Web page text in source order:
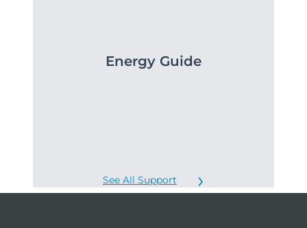
Energy Guide
See All Support